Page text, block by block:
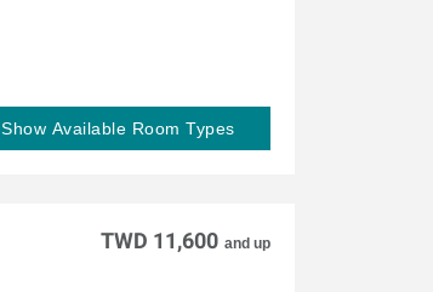
Show Available Room Types
TWD 11,600 and up